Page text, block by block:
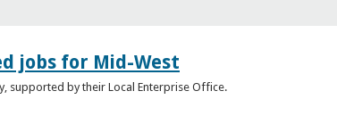
jobs for Mid-West
supported by their Local Enterprise Office.